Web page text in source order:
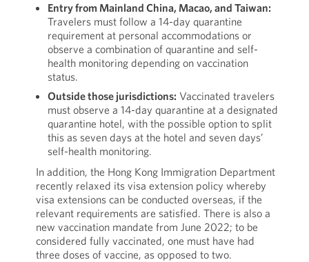
Entry from Mainland China, Macao, and Taiwan:
Travelers must follow a 14-day quarantine
requirement at personal accommodations or
observe a combination of quarantine and self-
health monitoring depending on vaccination
status.
Outside those jurisdictions: Vaccinated travelers
must observe a 14-day quarantine at a designated
quarantine hotel, with the possible option to split
this as seven days at the hotel and seven days’
self-health monitoring.
In addition, the Hong Kong Immigration Department
recently relaxed its visa extension policy whereby
visa extensions can be conducted overseas, if the
relevant requirements are satisfied. There is also a
new vaccination mandate from June 2022; to be
considered fully vaccinated, one must have had
three doses of vaccine, as opposed to two.